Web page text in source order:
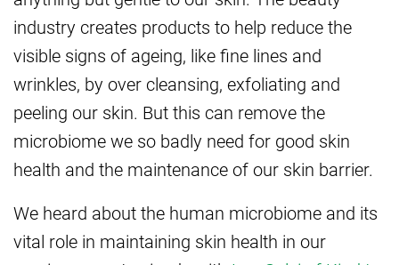
industry creates products to help reduce the
visible signs of ageing, like fine lines and
wrinkles, by over cleansing, exfoliating and
peeling our skin. But this can remove the
microbiome we so badly need for good skin
health and the maintenance of our skin barrier.
We heard about the human microbiome and its
vital role in maintaining skin health in our